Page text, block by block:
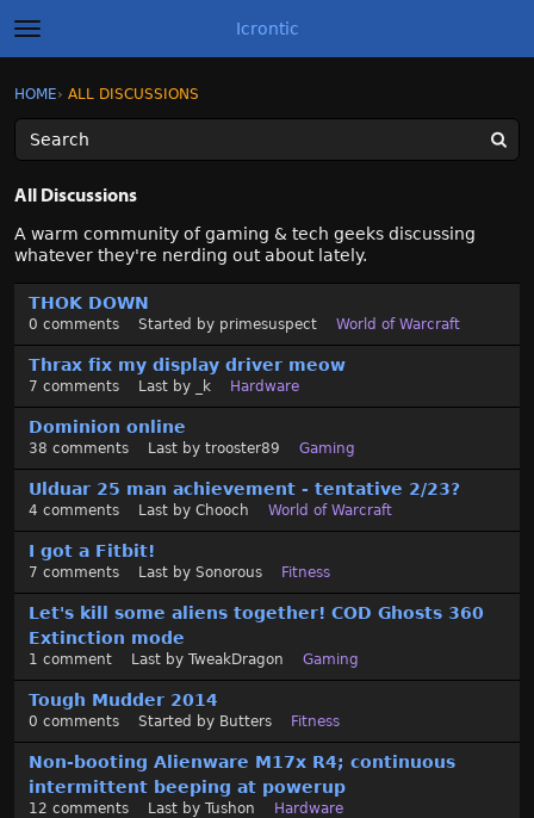
t
o
g
l
e
m
e
u
Icrontic
Sign In
Discussions
Activity
Sign In · Register
HOME› ALL DISCUSSIONS
All Discussions
A warm community of gaming & tech geeks discussing
whatever they're nerding out about lately.
s
s
L
THOK DOWN
0 comments Started by primesuspect World of Warcraft
Thrax fix my display driver meow
7 comments Last by _k Hardware
Dominion online
38 comments Last by trooster89 Gaming
Ulduar 25 man achievement - tentative 2/23?
4 comments Last by Chooch World of Warcraft
I got a Fitbit!
7 comments Last by Sonorous Fitness
Let's kill some aliens together! COD Ghosts 360
Extinction mode
1 comment Last by TweakDragon Gaming
Tough Mudder 2014
0 comments Started by Butters Fitness
Non-booting Alienware M17x R4; continuous
intermittent beeping at powerup
12 comments Last by Tushon Hardware